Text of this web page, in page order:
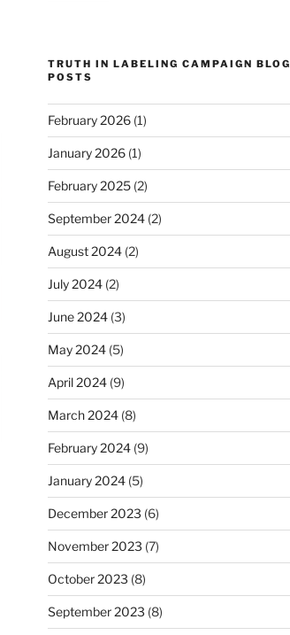
TRUTH IN LABELING CAMPAIGN BLOG
POSTS
February 2026(1)
January 2026(1)
February 2025(2)
September 2024(2)
August 2024(2)
July 2024(2)
June 2024(3)
May 2024(5)
April 2024(9)
March 2024(8)
February 2024(9)
January 2024(5)
December 2023 (6)
November 2023 (7)
October 2023 (8)
September 2023 (8)